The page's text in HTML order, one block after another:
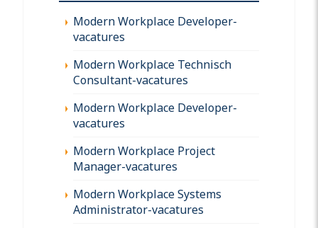
Modern Workplace Developer-
vacatures
Modern Workplace Technisch
Consultant-vacatures
Modern Workplace Developer-
vacatures
Modern Workplace Project
Manager-vacatures
Modern Workplace Systems
Administrator-vacatures